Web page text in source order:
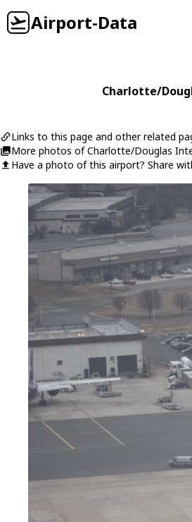
Airport-Data
Charlotte/
Links to this page and other related
More photos of Charlotte/Douglas
Have a photo of this airport? Share